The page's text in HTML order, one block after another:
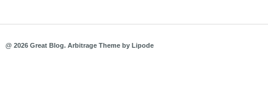
@ 2026 Great Blog. Arbitrage Themeby Lipode